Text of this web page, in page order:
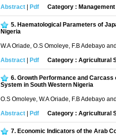
Abstract Pdf Category : Management
5. Haematological Parameters of
Nigeria
W.A Oriade, O.S Omoleye, F.B Adebayo
Abstract Pdf Category : Agricultural
6. Growth Performance and
System in South Western Nigeria
O.S Omoleye, W.A Oriade, F.B Adebayo
Abstract Pdf Category : Agricultural
7. Economic Indicators of the Arab